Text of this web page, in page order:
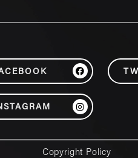
Copyright Policy